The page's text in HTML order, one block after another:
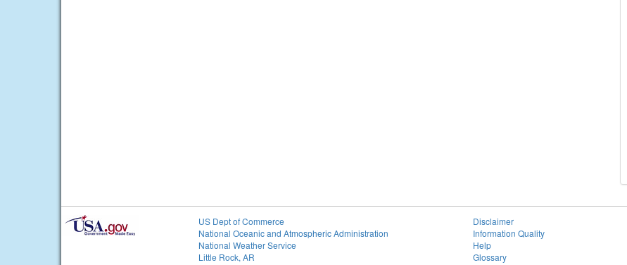
US Dept of Commerce
National Oceanic and Atmospheric Administration
National Weather Service
Little Rock, AR
Disclaimer
Information Quality
Help
Glossary